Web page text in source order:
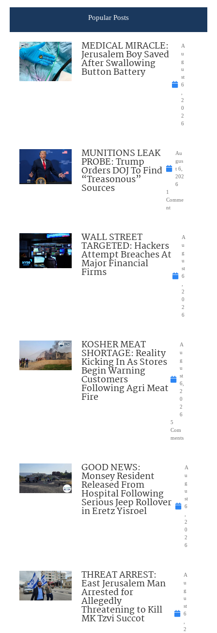
Popular Posts
MEDICAL MIRACLE:
Jerusalem Boy Saved
After Swallowing
Button Battery
A
u
g
u
st
6
,
2
0
2
6
MUNITIONS LEAK
PROBE: Trump
Orders DOJ To Find
“Treasonous”
Sources
Au
gus
t 6,
202
6
1
Comme
nt
WALL STREET
TARGETED: Hackers
Attempt Breaches At
Major Financial
Firms
A
u
g
u
st
6
,
2
0
2
6
KOSHER MEAT
SHORTAGE: Reality
Kicking In As Stores
Begin Warning
Customers
Following Agri Meat
Fire
A
u
g
u
st
6,
2
0
2
6
5
Com
ments
GOOD NEWS:
Monsey Resident
Released From
Hospital Following
Serious Jeep Rollover
in Eretz Yisroel
A
u
g
u
st
6
,
2
0
2
6
THREAT ARREST:
East Jerusalem Man
Arrested for
Allegedly
Threatening to Kill
MK Tzvi Succot
A
u
g
u
st
6
,
2